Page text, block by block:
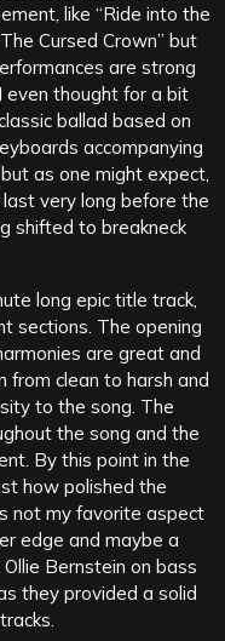
like “Ride into the
Cursed Crown” but
are strong
even thought for a bit
ballad based on
accompanying
as one might expect,
very long before the
shifted to breakneck
long epic title track,
sections. The opening
are great and
from clean to harsh and
to the song. The
the song and the
By this point in the
how polished the
not my favorite aspect
edge and maybe a
Bernstein on bass
they provided a solid